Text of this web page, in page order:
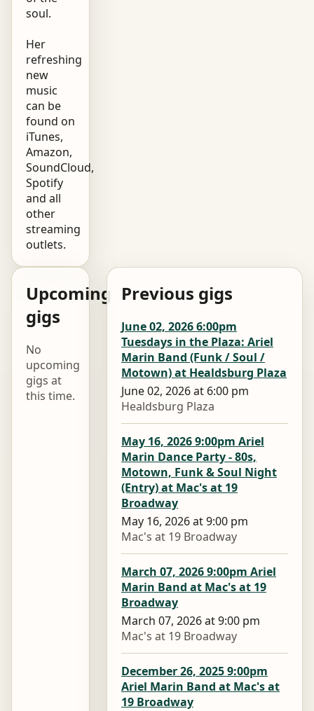
soul.
Her
refreshing
new
music
can be
found on
iTunes,
Amazon,
SoundCloud,
Spotify
and all
other
streaming
outlets.
Upcoming
gigs
No
upcoming
gigs at
this time.
Previous gigs
June 02, 2026 6:00pm
Tuesdays in the Plaza: Ariel
Marin Band (Funk / Soul /
Motown) at Healdsburg Plaza
June 02, 2026 at 6:00 pm
Healdsburg Plaza
May 16, 2026 9:00pm Ariel
Marin Dance Party - 80s,
Motown, Funk & Soul Night
(Entry) at Mac's at 19
Broadway
May 16, 2026 at 9:00 pm
Mac's at 19 Broadway
March 07, 2026 9:00pm Ariel
Marin Band at Mac's at 19
Broadway
March 07, 2026 at 9:00 pm
Mac's at 19 Broadway
December 26, 2025 9:00pm
Ariel Marin Band at Mac's at
19 Broadway